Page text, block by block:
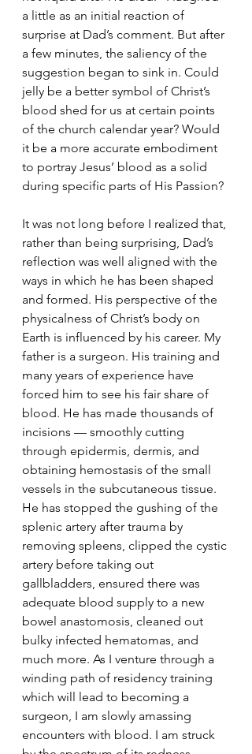
a little as an initial reaction of
surprise at Dad’s comment. But after
a few minutes, the saliency of the
suggestion began to sink in. Could
jelly be a better symbol of Christ’s
blood shed for us at certain points
of the church calendar year? Would
it be a more accurate embodiment
to portray Jesus’ blood as a solid
during specific parts of His Passion?
It was not long before I realized that,
rather than being surprising, Dad’s
reflection was well aligned with the
ways in which he has been shaped
and formed. His perspective of the
physicalness of Christ’s body on
Earth is influenced by his career. My
father is a surgeon. His training and
many years of experience have
forced him to see his fair share of
blood. He has made thousands of
incisions –– smoothly cutting
through epidermis, dermis, and
obtaining hemostasis of the small
vessels in the subcutaneous tissue.
He has stopped the gushing of the
splenic artery after trauma by
removing spleens, clipped the cystic
artery before taking out
gallbladders, ensured there was
adequate blood supply to a new
bowel anastomosis, cleaned out
bulky infected hematomas, and
much more. As I venture through a
winding path of residency training
which will lead to becoming a
surgeon, I am slowly amassing
encounters with blood. I am struck